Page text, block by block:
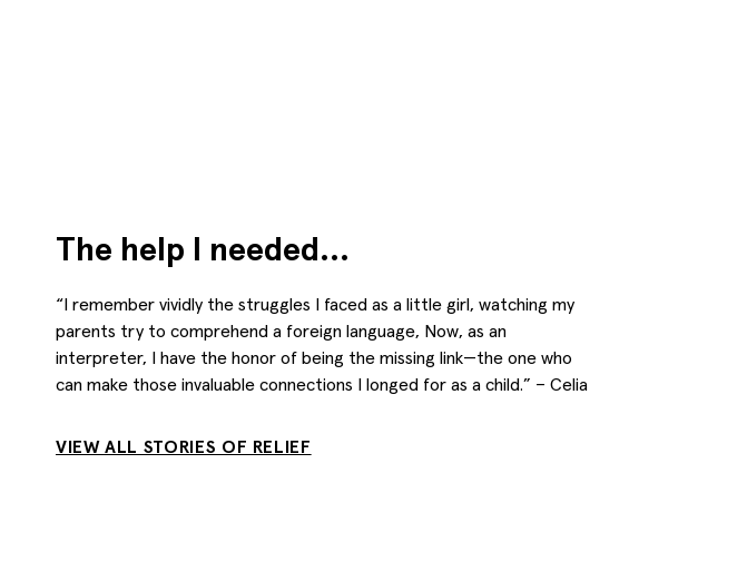
The help I needed…
“I remember vividly the struggles I faced as a little girl, watching my
parents try to comprehend a foreign language, Now, as an
interpreter, I have the honor of being the missing link—the one who
can make those invaluable connections I longed for as a child.” – Celia
VIEW ALL STORIES OF RELIEF